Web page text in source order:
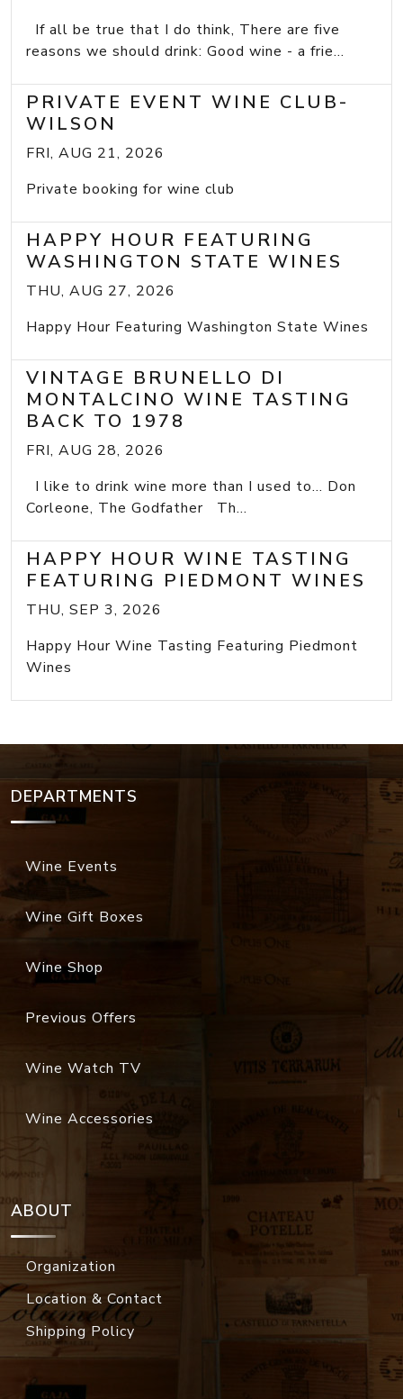
If all be true that I do think, There are five
reasons we should drink: Good wine - a frie...
PRIVATE EVENT WINE CLUB-
WILSON
FRI, AUG 21, 2026
Private booking for wine club
HAPPY HOUR FEATURING
WASHINGTON STATE WINES
THU, AUG 27, 2026
Happy Hour Featuring Washington State Wines
VINTAGE BRUNELLO DI
MONTALCINO WINE TASTING
BACK TO 1978
FRI, AUG 28, 2026
I like to drink wine more than I used to... Don
Corleone, The Godfather Th...
HAPPY HOUR WINE TASTING
FEATURING PIEDMONT WINES
THU, SEP 3, 2026
Happy Hour Wine Tasting Featuring Piedmont
Wines
DEPARTMENTS
Wine Events
Wine Gift Boxes
Wine Shop
Previous Offers
Wine Watch TV
Wine Accessories
ABOUT
Organization
Location & Contact
Shipping Policy